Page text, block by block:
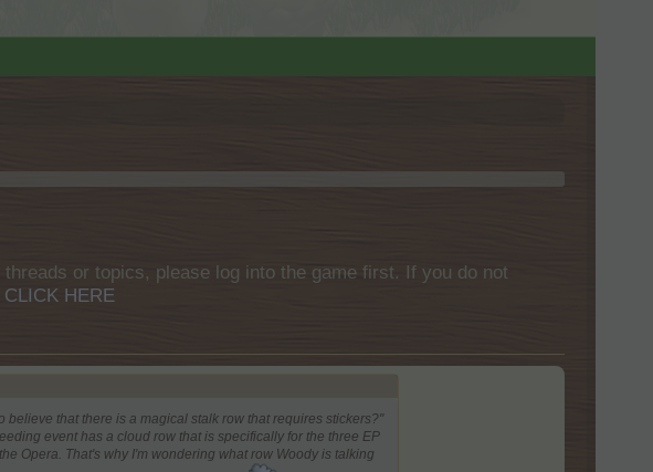
or topics, please log into the game first. If you do not
CLICK HERE
believe that there is a magical stalk row that requires stickers?"
event has a cloud row that is specifically for the three EP
Opera. That's why I'm wondering what row Woody is talking